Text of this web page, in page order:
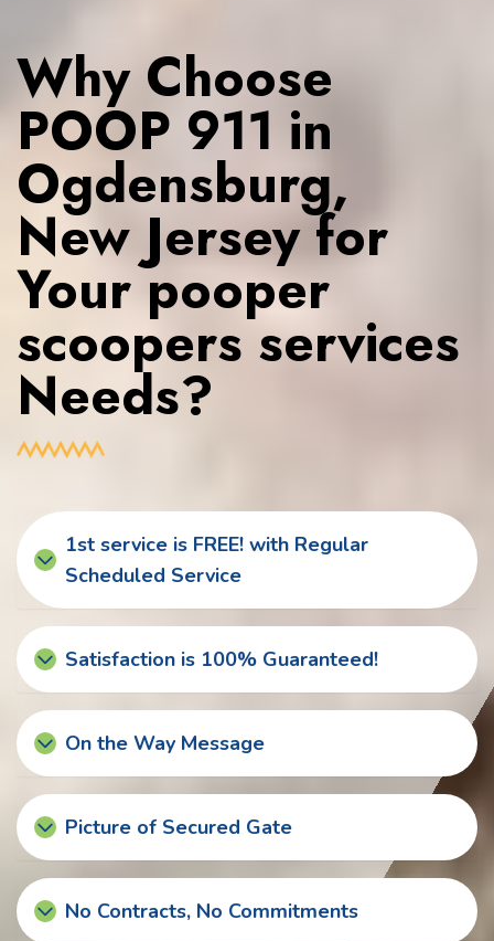
Why Choose
POOP 911 in
Ogdensburg,
New Jersey for
Your pooper
scoopers services
Needs?
1st service is FREE! with Regular
Scheduled Service
Satisfaction is 100% Guaranteed!
On the Way Message
Picture of Secured Gate
No Contracts, No Commitments